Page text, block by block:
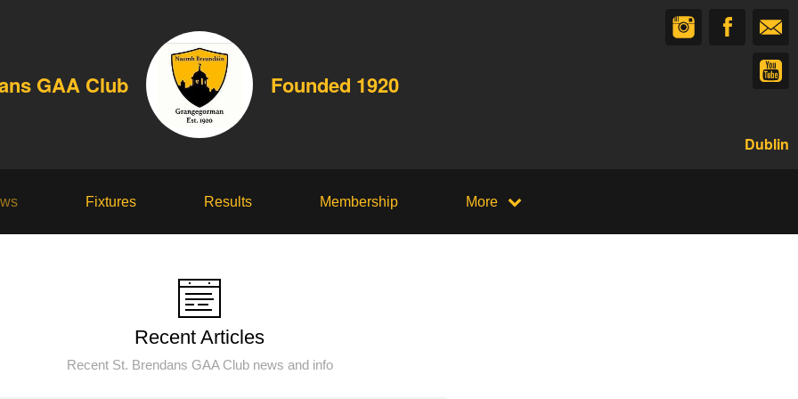
GAA Club Founded 1920
Dublin
Fixtures Results Membership More
Recent Articles
Recent St. Brendans GAA Club news and info